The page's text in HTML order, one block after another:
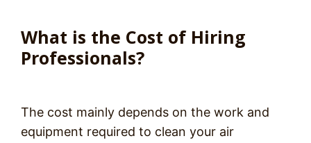
What is the Cost of Hiring
Professionals?
The cost mainly depends on the work and
equipment required to clean your air